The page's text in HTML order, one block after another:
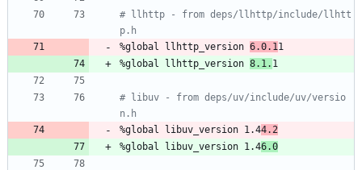
# llhttp - from deps/llhttp/include/llhtt
p.h
%global
llhttp_version 6.0.1 1
%global
llhttp_version 8.1. 1
# libuv - from deps/uv/include/uv/versio
n.h
%global
libuv_version 1.44.2
%global
libuv_version 1.46.0